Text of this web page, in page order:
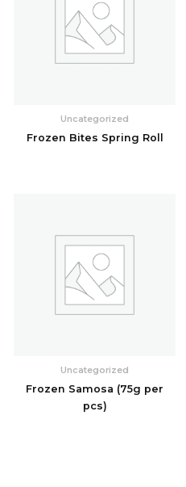
Uncategorized
Frozen Bites Spring Roll
Uncategorized
Frozen Samosa (75g per
pcs)